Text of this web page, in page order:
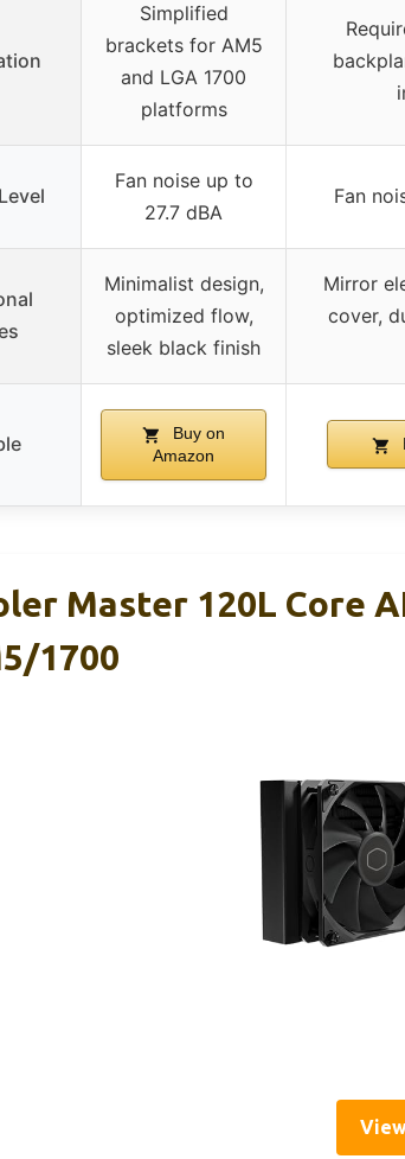
Simplified
brackets for AM5
and LGA 1700
platforms
Fan noise up to
27.7 dBA
Fan
Minimalist design,
optimized flow,
sleek black finish
Mirror
cover,
Buy on
Amazon
Master 120L Core
1700